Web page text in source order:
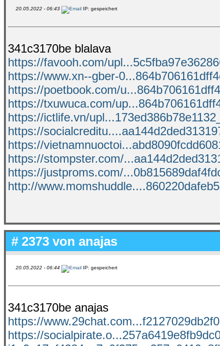
20.05.2022 - 06:43 IP: gespeichert
341c3170be blalava
https://favooh.com/
https://www.xn--gber-
https://poetbook.com/
https://txuwuca.com/
https://ictlife.vn/
https://
https://
https://stompster.com/
https://justproms.com/
http://
# 2373 von anajas
20.05.2022 - 06:44 IP: gespeichert
341c3170be anajas
https://
https://